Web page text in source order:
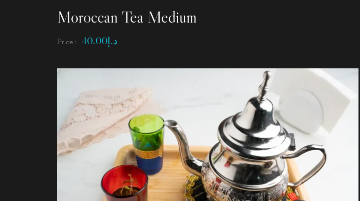
Moroccan Tea Medium
Price : د.إ40.00